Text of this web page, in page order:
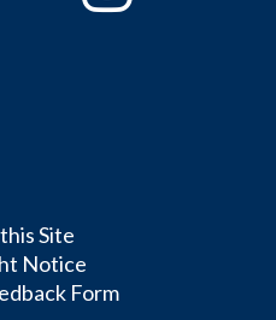
Site
Notice
Form